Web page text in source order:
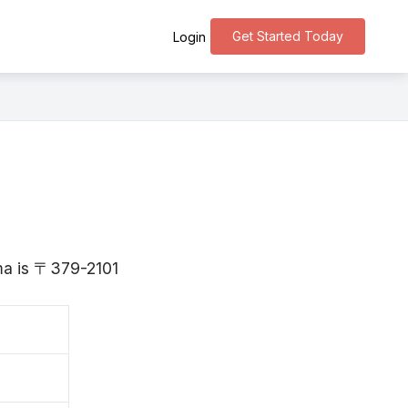
Get Started Today
Login
is 〒379-2101